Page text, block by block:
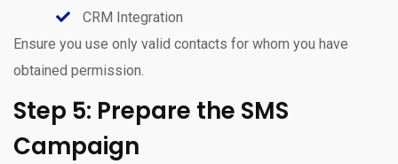
CRM Integration
Ensure you use only valid contacts for whom you have
obtained permission.
Step 5: Prepare the SMS
Campaign